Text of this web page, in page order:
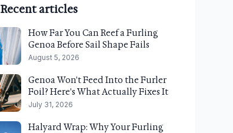
Recent articles
How Far You Can Reef a Furling
Genoa Before Sail Shape Fails
August 5, 2026
Genoa Won't Feed Into the Furler
Foil? Here's What Actually Fixes It
July 31, 2026
Halyard Wrap: Why Your Furling